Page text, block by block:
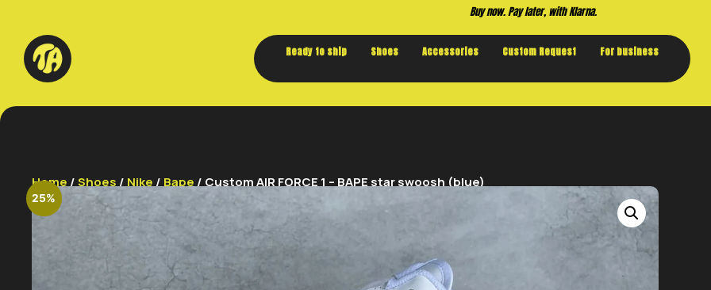
Buy now. Pay later, with Klarna.
Ready to ship Shoes Accessories Custom Request For business
Home /Shoes / Nike / Bape / Custom AIR FORCE 1 – BAPE star swoosh (blue)
25%